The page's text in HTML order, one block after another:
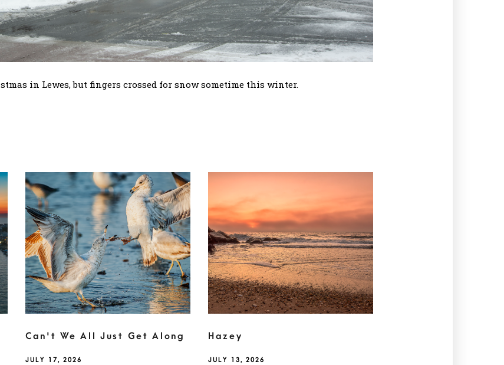
in Lewes, but fingers crossed for snow sometime this winter.
Can't We All Just Get Along
JULY 17, 2026
Hazey
JULY 13, 2026